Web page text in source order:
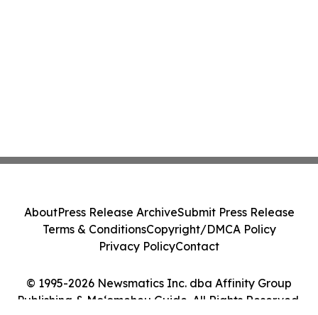
© 1995-2026 Newsmatics Inc. dba Affinity Group
Publishing & Moʻomeheu Guide. All Rights Reserved.
AboutPress Release ArchiveSubmit Press Release
Terms & ConditionsCopyright/DMCA Policy
Privacy PolicyContact